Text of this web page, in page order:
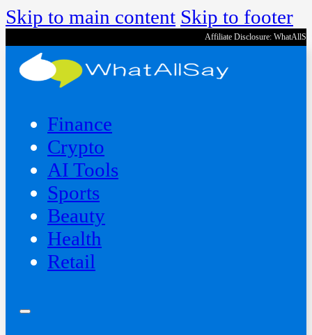
Skip to main content Skip to footer
Affiliate Disclosure:
Finance
Crypto
AI Tools
Sports
Beauty
‍Health
Retail